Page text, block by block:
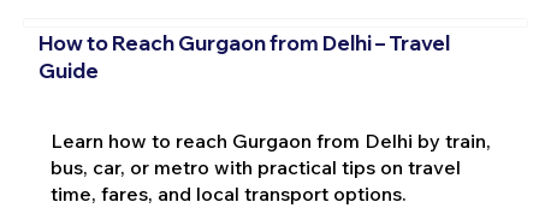
How to Reach Gurgaon from Delhi – Travel
Guide
Learn how to reach Gurgaon from Delhi by train,
bus, car, or metro with practical tips on travel
time, fares, and local transport options.